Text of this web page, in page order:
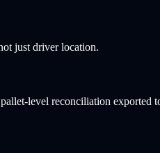
just driver location.
level reconciliation exported